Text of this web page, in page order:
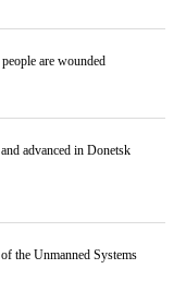
are wounded
advanced in Donetsk
the Unmanned Systems